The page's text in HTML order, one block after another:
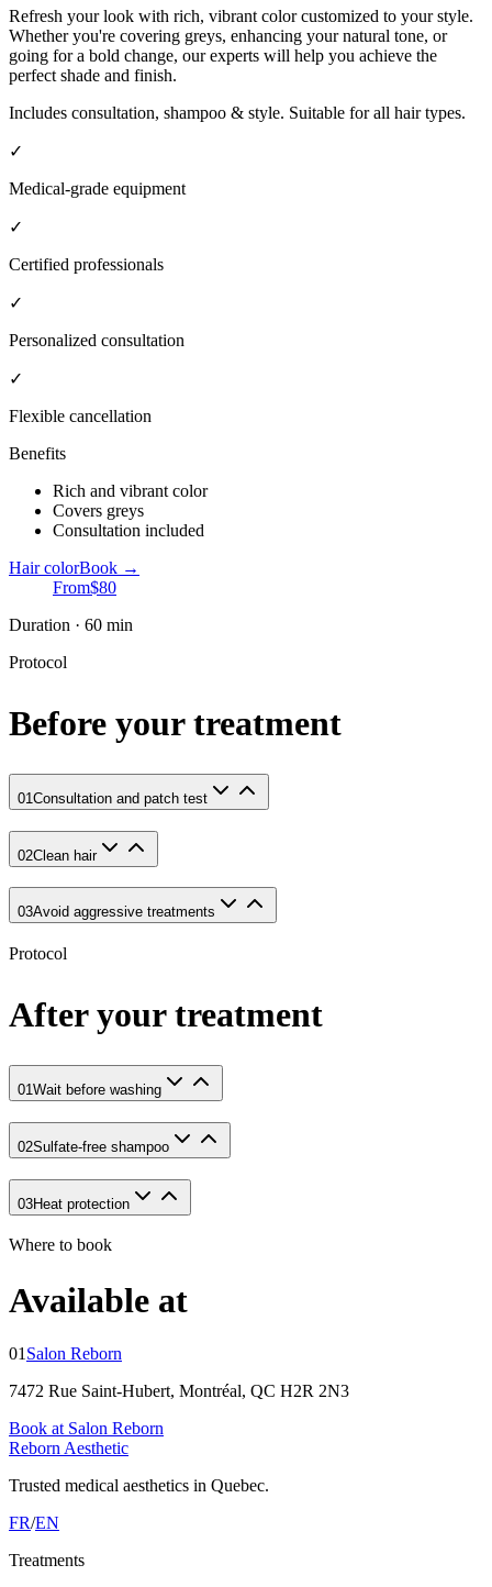
Refresh your look with rich, vibrant color customized to your style.
Whether you're covering greys, enhancing your natural tone, or
going for a bold change, our experts will help you achieve the
perfect shade and finish.
Includes consultation, shampoo & style. Suitable for all hair types.
✓
Medical-grade equipment
✓
Certified professionals
✓
Personalized consultation
✓
Flexible cancellation
Benefits
Rich and vibrant color
Covers greys
Consultation included
Hair colorBook →
From$80
Duration · 60 min
Protocol
Before your treatment
01Consultation and patch test
02Clean hair
03Avoid aggressive treatments
Protocol
After your treatment
01Wait before washing
02Sulfate-free shampoo
03Heat protection
Where to book
Available at
01Salon Reborn
7472 Rue Saint-Hubert, Montréal, QC H2R 2N3
Book at Salon Reborn
Reborn Aesthetic
Trusted medical aesthetics in Quebec.
FR/EN
Treatments